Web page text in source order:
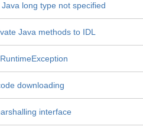
long type not specified
Java methods to IDL
downloading
interface